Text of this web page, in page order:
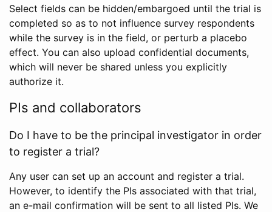
Select fields can be hidden/embargoed until the trial is
completed so as to not influence survey respondents
while the survey is in the field, or perturb a placebo
effect. You can also upload confidential documents,
which will never be shared unless you explicitly
authorize it.
PIs and collaborators
Do I have to be the principal investigator in order
to register a trial?
Any user can set up an account and register a trial.
However, to identify the PIs associated with that trial,
an e-mail confirmation will be sent to all listed PIs. We